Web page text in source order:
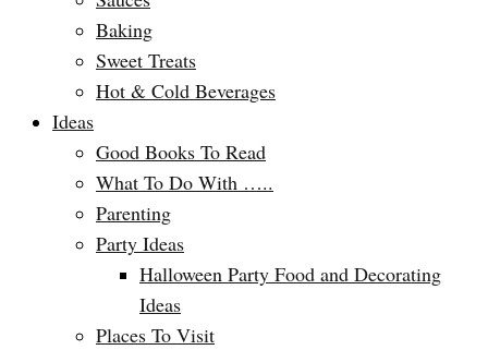
Baking
Sweet Treats
Hot & Cold Beverages
Ideas
Good Books To Read
What To Do With …..
Parenting
Party Ideas
Halloween Party Food and Decorating
Ideas
Places To Visit